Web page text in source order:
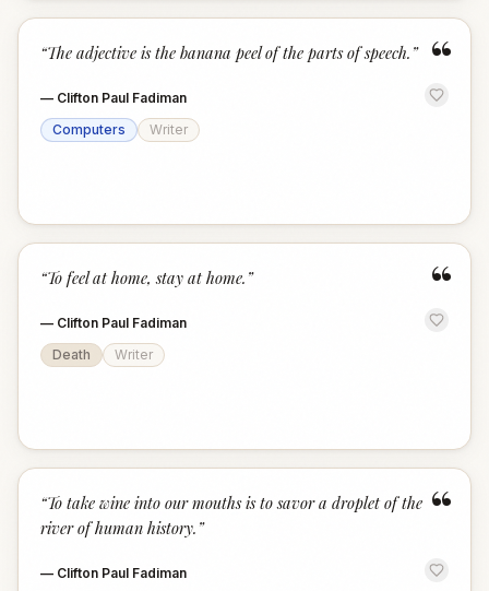
“
“The adjective is the banana peel of the parts of speech. ”
— Clifton Paul Fadiman
Computers
Writer
“
“To feel at home, stay at home. ”
— Clifton Paul Fadiman
Death
Writer
“
“To take wine into our mouths is to savor a droplet of the
river of human history. ”
— Clifton Paul Fadiman